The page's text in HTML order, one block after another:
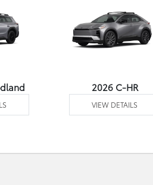
2026 C-HR
VIEW DETAILS